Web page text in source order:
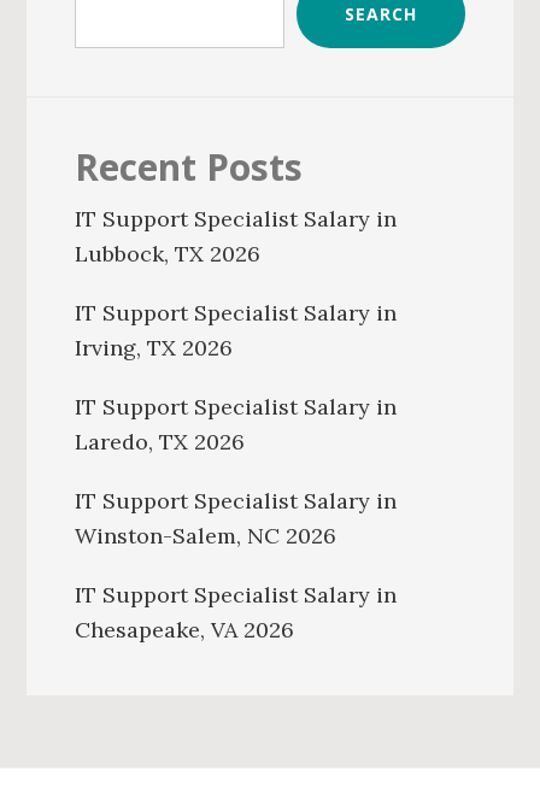
SEARCH
Recent Posts
IT Support Specialist Salary in
Lubbock, TX 2026
IT Support Specialist Salary in
Irving, TX 2026
IT Support Specialist Salary in
Laredo, TX 2026
IT Support Specialist Salary in
Winston-Salem, NC 2026
IT Support Specialist Salary in
Chesapeake, VA 2026